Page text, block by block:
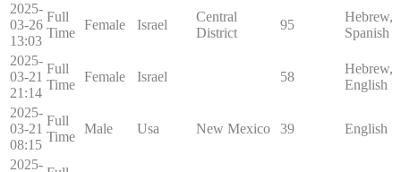
2025-
03-26
13:03
Full
Time
Female Israel
Central
District
95
Hebrew,
Spanish
2025-
03-21
21:14
Full
Time
Female Israel 58
Hebrew,
English
2025-
03-21
08:15
Full
Time
Male Usa New Mexico 39 English
2025-